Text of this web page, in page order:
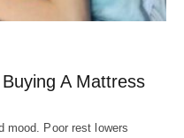
A Mattress
mood. Poor rest lowers